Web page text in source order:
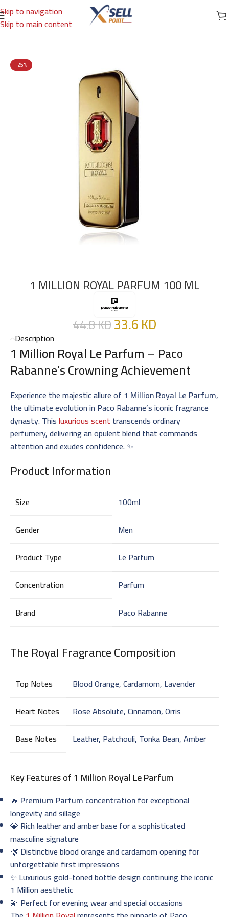
Skip to navigation
Skip to main content
Home/Brands/International Brands/PACO RABANNE
-25%
1 MILLION ROYAL PARFUM 100 ML
44.8KD33.6KD
Description
1 Million Royal Le Parfum – Paco
Rabanne’s Crowning Achievement
Experience the majestic allure of 1 Million Royal Le Parfum,
the ultimate evolution in Paco Rabanne’s iconic fragrance
dynasty. Thisluxurious scent transcends ordinary
perfumery, delivering an opulent blend that commands
attention and exudes confidence. ✨
Product Information
Size
100ml
Gender
Men
Product Type
Le Parfum
Concentration
Parfum
Brand
Paco Rabanne
The Royal Fragrance Composition
Top Notes
Blood Orange, Cardamom, Lavender
Heart Notes
Rose Absolute, Cinnamon, Orris
Base Notes
Leather, Patchouli, Tonka Bean, Amber
Key Features of1 Million Royal Le Parfum
🔥 Premium Parfum concentrationfor exceptional
longevity and sillage
💎 Rich leather and amber base for a sophisticated
masculine signature
🌿 Distinctive blood orange and cardamom opening for
unforgettable first impressions
✨ Luxurious gold-toned bottle design continuing the iconic
1 Million aesthetic
💫 Perfect for evening wear and special occasions